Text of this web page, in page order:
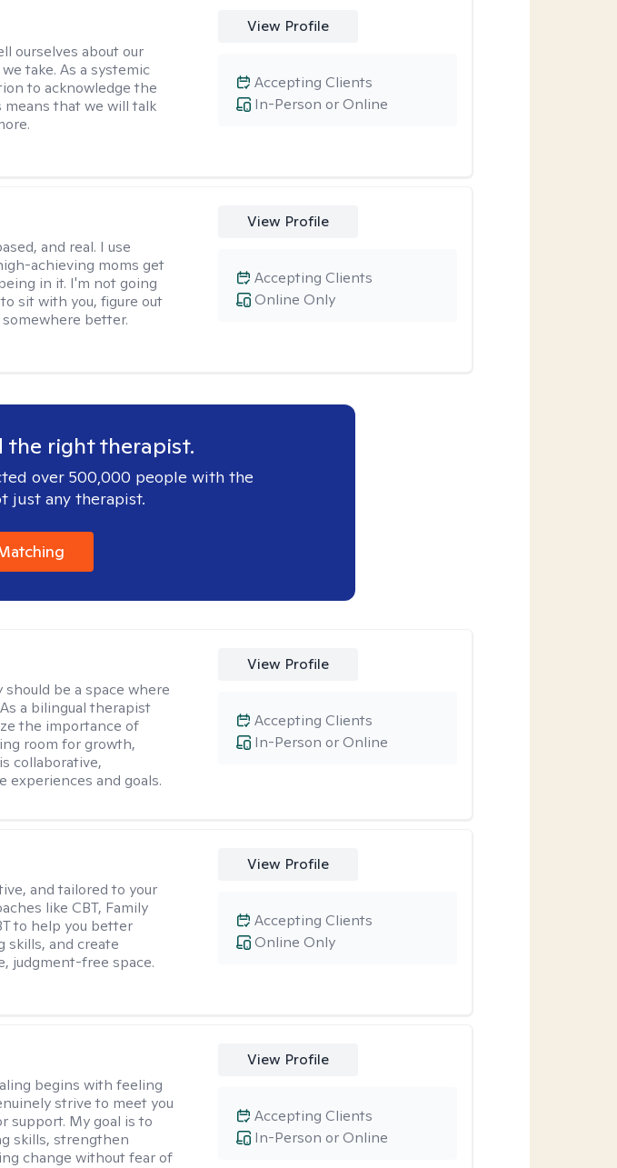
ourselves about our
take. As a systemic
to acknowledge the
that we will talk
View Profile
In-Person or Online
Accepting Clients
and real. I use
achieving moms get
in it. I'm not going
sit with you, figure out
better.
View Profile
Online Only
Accepting Clients
the right therapist.
over 500,000 people with the
just any therapist.
be a space where
a bilingual therapist
the importance of
room for growth,
collaborative,
experiences and goals.
View Profile
In-Person or Online
Accepting Clients
and tailored to your
like CBT, Family
to help you better
skills, and create
judgment-free space.
View Profile
Online Only
Accepting Clients
begins with feeling
strive to meet you
support. My goal is to
skills, strengthen
change without fear of
View Profile
In-Person or Online
Accepting Clients